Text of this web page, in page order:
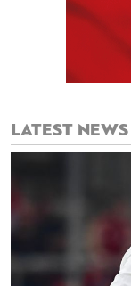
LATEST NEWS